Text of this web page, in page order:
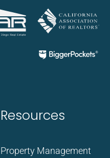
Resources
Property Management